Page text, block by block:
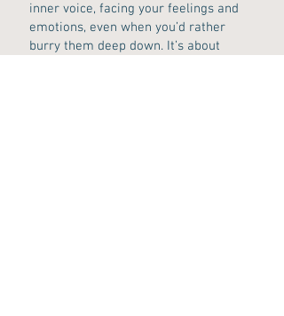
inner voice, facing your feelings and
emotions, even when you’d rather
burry them deep down. It’s about